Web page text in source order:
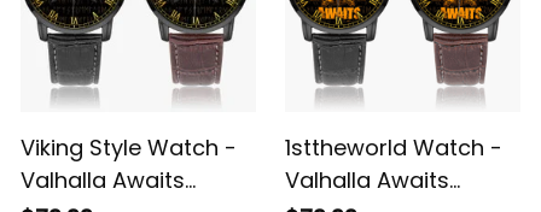
Viking Style Watch -
Valhalla Awaits
1sttheworld Watch -
Valhalla Awaits